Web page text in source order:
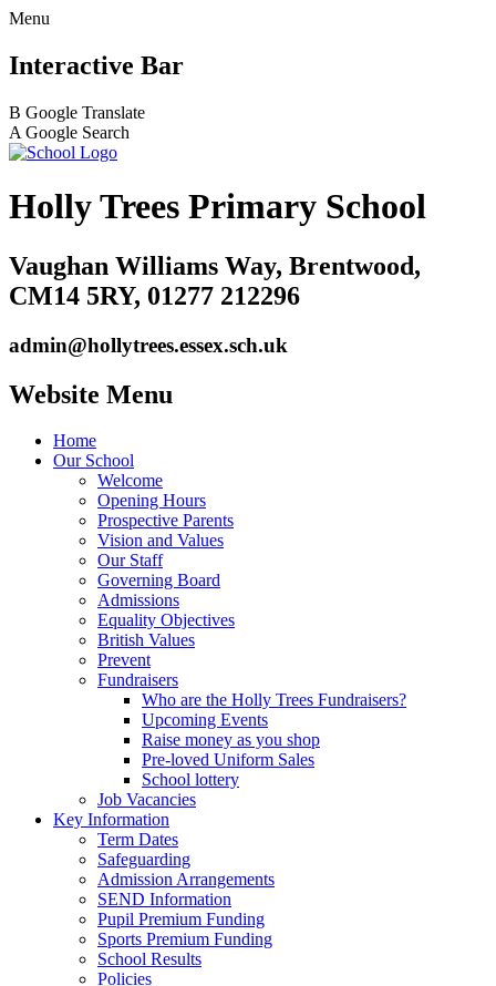
Menu
Interactive Bar
B Google Translate
A Google Search
Holly Trees Primary School
Vaughan Williams Way, Brentwood,
CM14 5RY, 01277 212296
admin@hollytrees.essex.sch.uk
Website Menu
Home
Our School
Welcome
Opening Hours
Prospective Parents
Vision and Values
Our Staff
Governing Board
Admissions
Equality Objectives
British Values
Prevent
Fundraisers
Who are the Holly Trees Fundraisers?
Upcoming Events
Raise money as you shop
Pre-loved Uniform Sales
School lottery
Job Vacancies
Key Information
Term Dates
Safeguarding
Admission Arrangements
SEND Information
Pupil Premium Funding
Sports Premium Funding
School Results
Policies